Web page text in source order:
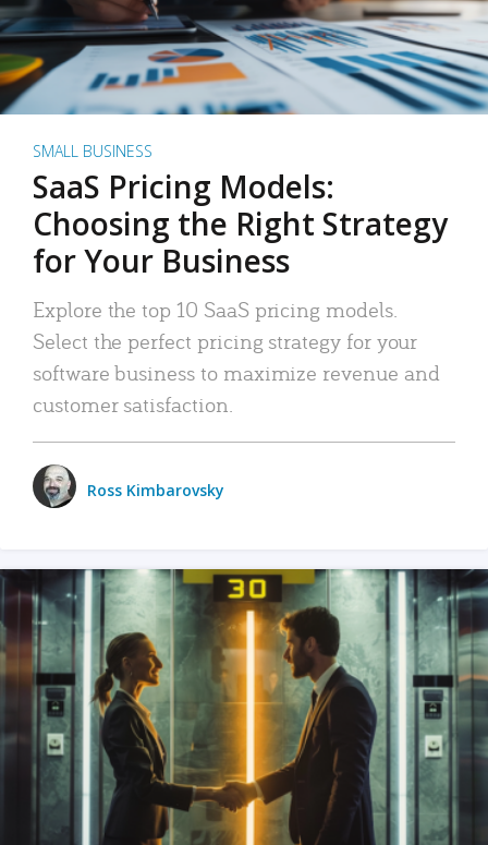
SMALL BUSINESS
SaaS Pricing Models:
Choosing the Right Strategy
for Your Business
Explore the top 10 SaaS pricing models.
Select the perfect pricing strategy for your
software business to maximize revenue and
customer satisfaction.
Ross Kimbarovsky